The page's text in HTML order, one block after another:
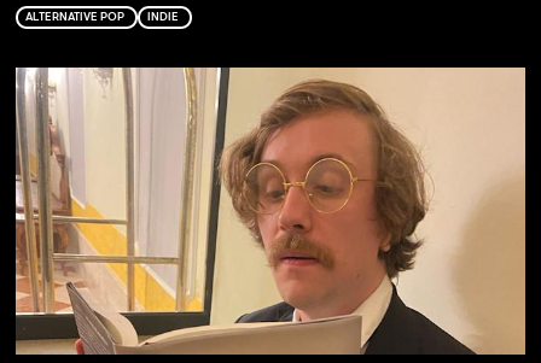
ALTERNATIVE POP INDIE